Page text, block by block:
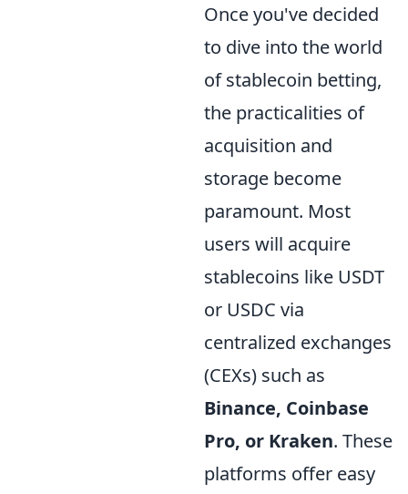
Once you've decided
to dive into the world
of stablecoin betting,
the practicalities of
acquisition and
storage become
paramount. Most
users will acquire
stablecoins like USDT
or USDC via
centralized exchanges
(CEXs) such as
Binance, Coinbase
Pro, or Kraken. These
platforms offer easy